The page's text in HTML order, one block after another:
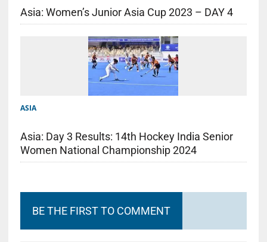
Asia: Women’s Junior Asia Cup 2023 – DAY 4
ASIA
Asia: Day 3 Results: 14th Hockey India Senior
Women National Championship 2024
BE THE FIRST TO COMMENT